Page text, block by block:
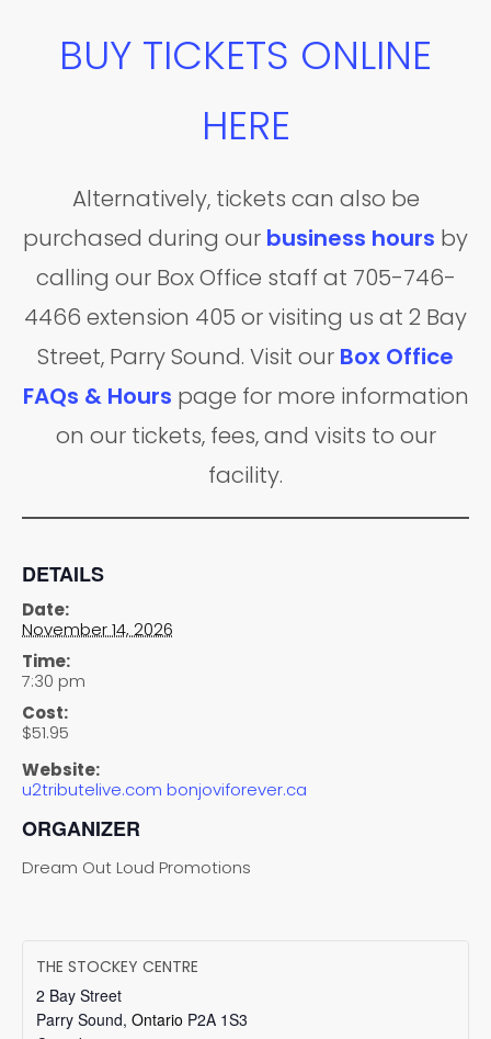
BUY TICKETS ONLINE
HERE
Alternatively, tickets can also be
purchased during our business hours by
calling our Box Office staff at 705-746-
4466 extension 405 or visiting us at 2 Bay
Street, Parry Sound. Visit our Box Office
FAQs & Hours page for more information
on our tickets, fees, and visits to our
facility.
DETAILS
Date:
November 14, 2026
Time:
7:30 pm
Cost:
$51.95
Website:
u2tributelive.com bonjoviforever.ca
ORGANIZER
Dream Out Loud Promotions
THE STOCKEY CENTRE
2 Bay Street
Parry Sound, Ontario P2A 1S3